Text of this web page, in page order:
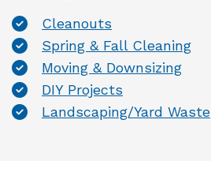
Cleanouts
Spring & Fall Cleaning
Moving & Downsizing
DIY Projects
Landscaping/Yard Waste